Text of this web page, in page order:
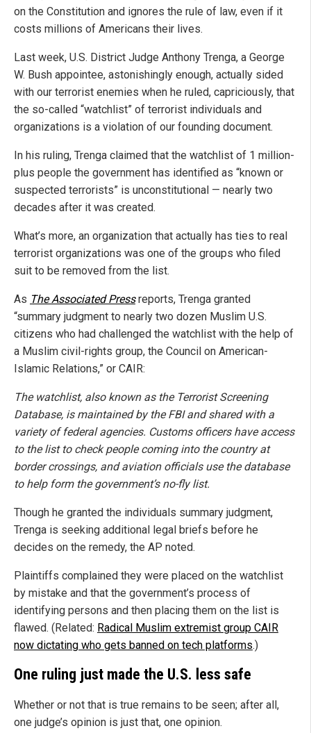
on the Constitution and ignores the rule of law, even if it
costs millions of Americans their lives.
Last week, U.S. District Judge Anthony Trenga, a George
W. Bush appointee, astonishingly enough, actually sided
with our terrorist enemies when he ruled, capriciously, that
the so-called “watchlist” of terrorist individuals and
organizations is a violation of our founding document.
In his ruling, Trenga claimed that the watchlist of 1 million-
plus people the government has identified as “known or
suspected terrorists” is unconstitutional — nearly two
decades after it was created.
What’s more, an organization that actually has ties to real
terrorist organizations was one of the groups who filed
suit to be removed from the list.
As The Associated Pressreports, Trenga granted
“summary judgment to nearly two dozen Muslim U.S.
citizens who had challenged the watchlist with the help of
a Muslim civil-rights group, the Council on American-
Islamic Relations,” or CAIR:
The watchlist, also known as the Terrorist Screening
Database, is maintained by the FBI and shared with a
variety of federal agencies. Customs officers have access
to the list to check people coming into the country at
border crossings, and aviation officials use the database
to help form the government’s no-fly list.
Though he granted the individuals summary judgment,
Trenga is seeking additional legal briefs before he
decides on the remedy, the AP noted.
Plaintiffs complained they were placed on the watchlist
by mistake and that the government’s process of
identifying persons and then placing them on the list is
flawed. (Related: Radical Muslim extremist group CAIR
now dictating who gets banned on tech platforms.)
One ruling just made the U.S. less safe
Whether or not that is true remains to be seen; after all,
one judge’s opinion is just that, one opinion.